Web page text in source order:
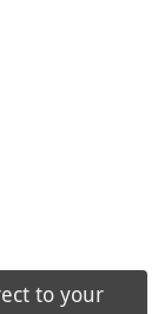
to your